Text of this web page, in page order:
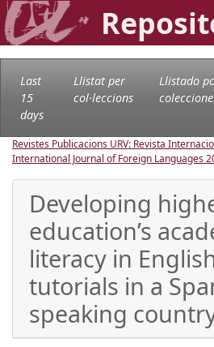
Last
15
days
Llistat per
col·leccions
Llistado
Revistes Publicacions URV: Revista
International Journal of Foreign Languages
Developing
education’s
literacy in
tutorials in a
speaking